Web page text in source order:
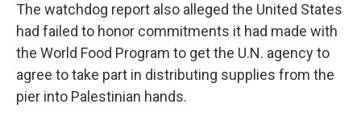
The watchdog report also alleged the United States
had failed to honor commitments it had made with
the World Food Program to get the U.N. agency to
agree to take part in distributing supplies from the
pier into Palestinian hands.